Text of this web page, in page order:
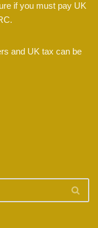
if you must pay UK
and UK tax can be